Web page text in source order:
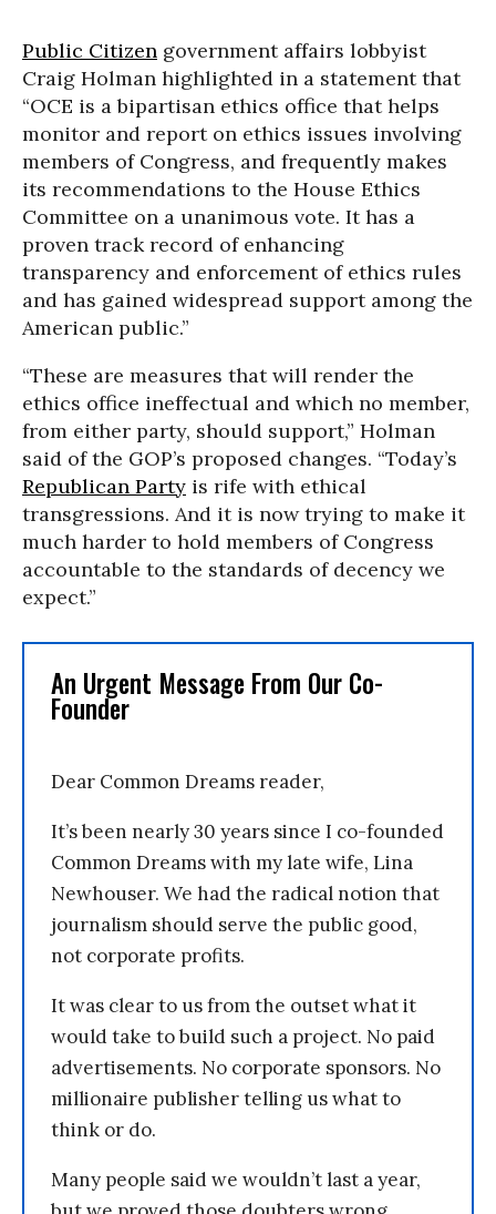
Public Citizen government affairs lobbyist
Craig Holman highlighted in a statement that
“OCE is a bipartisan ethics office that helps
monitor and report on ethics issues involving
members of Congress, and frequently makes
its recommendations to the House Ethics
Committee on a unanimous vote. It has a
proven track record of enhancing
transparency and enforcement of ethics rules
and has gained widespread support among the
American public.”
“These are measures that will render the
ethics office ineffectual and which no member,
from either party, should support,” Holman
said of the GOP’s proposed changes. “Today’s
Republican Party is rife with ethical
transgressions. And it is now trying to make it
much harder to hold members of Congress
accountable to the standards of decency we
expect.”
An Urgent Message From Our Co-
Founder
Dear Common Dreams reader,
It’s been nearly 30 years since I co-founded
Common Dreams with my late wife, Lina
Newhouser. We had the radical notion that
journalism should serve the public good,
not corporate profits.
It was clear to us from the outset what it
would take to build such a project. No paid
advertisements. No corporate sponsors. No
millionaire publisher telling us what to
think or do.
Many people said we wouldn’t last a year,